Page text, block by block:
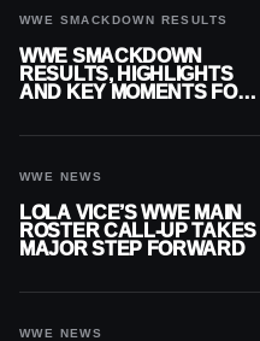
WWE SMACKDOWN RESULTS
WWE SMACKDOWN
RESULTS, HIGHLIGHTS
AND KEY MOMENTS FOR
WWE NEWS
LOLA VICE’S WWE MAIN
ROSTER CALL-UP TAKES
MAJOR STEP FORWARD
WWE NEWS